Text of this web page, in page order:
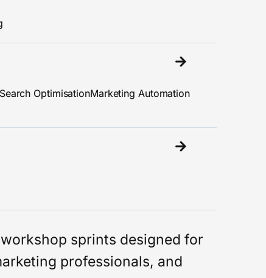
OptimisationMarketing Automation
sprints designed for
professionals, and